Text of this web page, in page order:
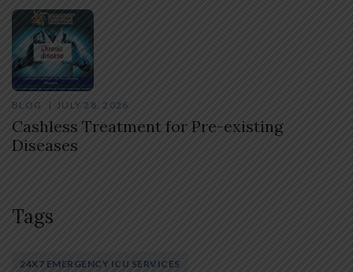
BLOG JULY 28, 2026
Cashless Treatment for Pre-existing
Diseases
Tags
24X7 EMERGENCY ICU SERVICES